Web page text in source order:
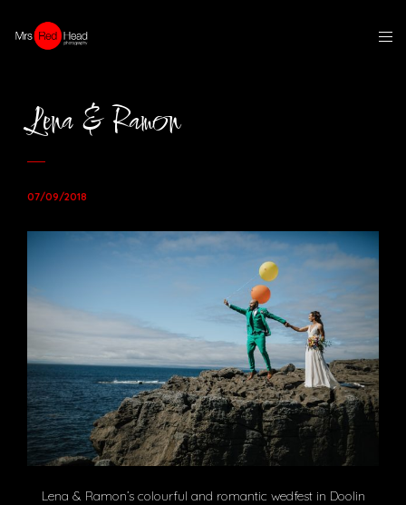
Lena & Ramon
07/09/2018
Lena & Ramon’s colourful and romantic wedfest in Doolin